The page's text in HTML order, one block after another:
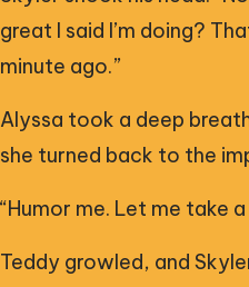
great I said I’m doing?
minute ago.”
Alyssa took a deep
she turned back to the
“Humor me. Let me take
Teddy growled, and